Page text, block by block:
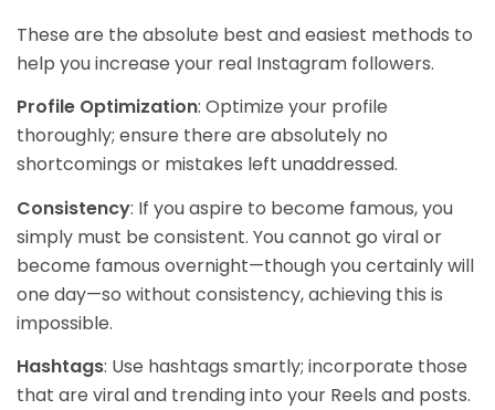
These are the absolute best and easiest methods to
help you increase your real Instagram followers.
Profile Optimization: Optimize your profile
thoroughly; ensure there are absolutely no
shortcomings or mistakes left unaddressed.
Consistency: If you aspire to become famous, you
simply must be consistent. You cannot go viral or
become famous overnight—though you certainly will
one day—so without consistency, achieving this is
impossible.
Hashtags: Use hashtags smartly; incorporate those
that are viral and trending into your Reels and posts.